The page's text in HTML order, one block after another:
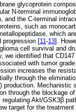
glycoprotein
N-terminal
and the C-terminal
such as
which
progression [11-13].
cell survival and
we identified that
with tumor
increases the
through the
production. Mechanistic
through the blockage
regulating Akt/GSK3β
target for the